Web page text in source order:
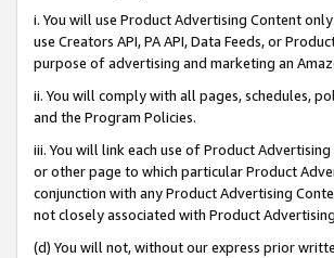
i. You will use Product Advertising Content
use Creators API, PA API, Data Feeds, or
purpose of advertising and marketing an
ii. You will comply with all pages, schedules,
and the Program Policies.
iii. You will link each use of Product
or other page to which particular Product
conjunction with any Product Advertising
not closely associated with Product
(d) You will not, without our express prior